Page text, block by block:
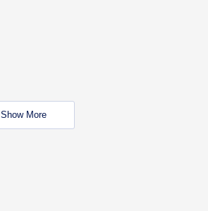
Show More